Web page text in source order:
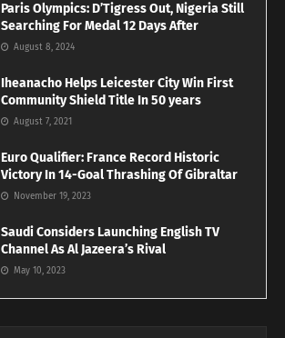
Paris Olympics: D’Tigress Out, Nigeria Still
Searching For Medal 12 Days After
August 8, 2024
Iheanacho Helps Leicester City Win First
Community Shield Title In 50 years
August 7, 2021
Euro Qualifier: France Record Historic
Victory In 14-Goal Thrashing Of Gibraltar
November 19, 2023
Saudi Considers Launching English TV
Channel As Al Jazeera’s Rival
May 10, 2023